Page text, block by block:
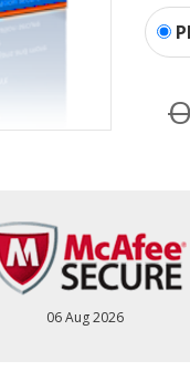
06 Aug 2026